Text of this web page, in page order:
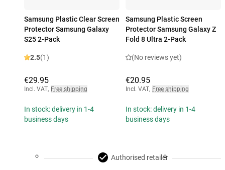
Samsung Plastic Clear Screen
Protector Samsung Galaxy
S25 2-Pack
2.5(1)
€29.95
Incl. VAT, Free shipping
In stock: delivery in 1-4
business days
Samsung Plastic Screen
Protector Samsung Galaxy Z
Fold 8 Ultra 2-Pack
(No reviews yet)
€20.95
Incl. VAT, Free shipping
In stock: delivery in 1-4
business days
Authorised retailer